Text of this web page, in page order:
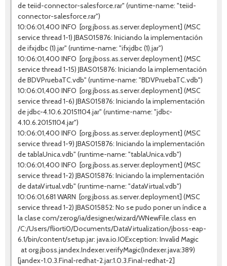
de teiid-connector-salesforce.rar" (runtime-name: "teiid-
connector-salesforce.rar")
10:06:01,400 INFO [org.jboss.as.server.deployment] (MSC
service thread 1-1) JBAS015876: Iniciando la implementación
de ifxjdbc (1).jar" (runtime-name: "ifxjdbc (1).jar")
10:06:01,400 INFO [org.jboss.as.server.deployment] (MSC
service thread 1-15) JBAS015876: Iniciando la implementación
de BDVPruebaTC.vdb" (runtime-name: "BDVPruebaTC.vdb")
10:06:01,400 INFO [org.jboss.as.server.deployment] (MSC
service thread 1-6) JBAS015876: Iniciando la implementación
de jdbc-4.10.6.20151104.jar" (runtime-name: "jdbc-
4.10.6.20151104.jar")
10:06:01,400 INFO [org.jboss.as.server.deployment] (MSC
service thread 1-9) JBAS015876: Iniciando la implementación
de tablaUnica.vdb" (runtime-name: "tablaUnica.vdb")
10:06:01,400 INFO [org.jboss.as.server.deployment] (MSC
service thread 1-2) JBAS015876: Iniciando la implementación
de dataVirtual.vdb" (runtime-name: "dataVirtual.vdb")
10:06:01,681 WARN [org.jboss.as.server.deployment] (MSC
service thread 1-2) JBAS015852: No se pudo poner un índice a
la clase com/zerog/ia/designer/wizard/WNewFile.class en
/C:/Users/fliorti0/Documents/DataVirtualization/jboss-eap-
6.1/bin/content/setup.jar: java.io.IOException: Invalid Magic
at org.jboss.jandex.Indexer.verifyMagic(Indexer.java:389)
[jandex-1.0.3.Final-redhat-2.jar:1.0.3.Final-redhat-2]